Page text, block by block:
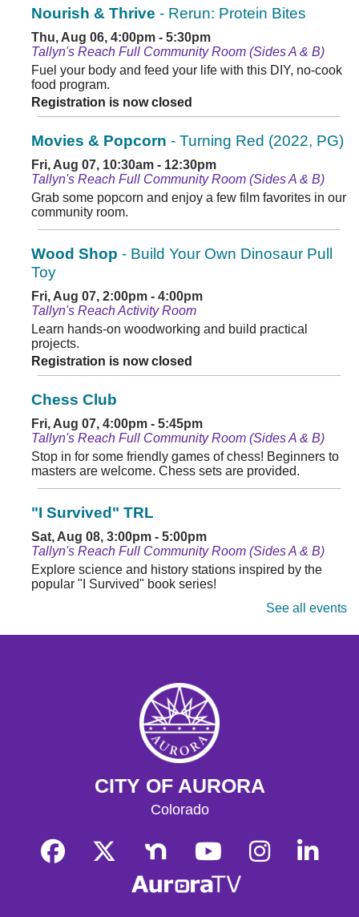
Nourish & Thrive - Rerun: Protein Bites
Thu, Aug 06, 4:00pm - 5:30pm
Tallyn's Reach Full Community Room (Sides A & B)
Fuel your body and feed your life with this DIY, no-cook
food program.
Registration is now closed
Movies & Popcorn - Turning Red (2022, PG)
Fri, Aug 07, 10:30am - 12:30pm
Tallyn's Reach Full Community Room (Sides A & B)
Grab some popcorn and enjoy a few film favorites in our
community room.
Wood Shop - Build Your Own Dinosaur Pull
Toy
Fri, Aug 07, 2:00pm - 4:00pm
Tallyn's Reach Activity Room
Learn hands-on woodworking and build practical
projects.
Registration is now closed
Chess Club
Fri, Aug 07, 4:00pm - 5:45pm
Tallyn's Reach Full Community Room (Sides A & B)
Stop in for some friendly games of chess! Beginners to
masters are welcome. Chess sets are provided.
"I Survived" TRL
Sat, Aug 08, 3:00pm - 5:00pm
Tallyn's Reach Full Community Room (Sides A & B)
Explore science and history stations inspired by the
popular "I Survived" book series!
A weekly, themed library experience for adults with I/DD
and caregivers. Build literacy and life skills through
group reading, writing, games, and community
knowledge-sharing.
- Hidden Figures (2016,
Tue, Aug 11, 10:30am - 12:30pm
Grab some popcorn and enjoy a few film favorites in our
community room.
See all events
CITY OF AURORA
Colorado